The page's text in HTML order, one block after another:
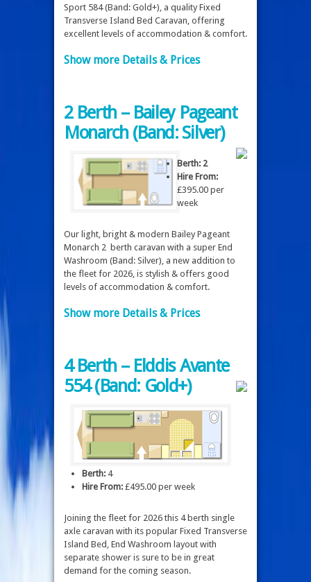
Sport 584 (Band: Gold+), a quality Fixed
Transverse Island Bed Caravan, offering
excellent levels of accommodation & comfort.
Show more Details & Prices
2 Berth – Bailey Pageant
Monarch (Band: Silver)
Berth: 2
Hire From:
£395.00 per
week
Our light, bright & modern Bailey Pageant
Monarch 2 berth caravan with a super End
Washroom (Band: Silver), a new addition to
the fleet for 2026, is stylish & offers good
levels of accommodation & comfort.
Show more Details & Prices
4 Berth – Elddis Avante
554 (Band: Gold+)
Berth: 4
Hire From: £495.00 per week
Joining the fleet for 2026 this 4 berth single
axle caravan with its popular Fixed Transverse
Island Bed, End Washroom layout with
separate shower is sure to be in great
demand for the coming season.